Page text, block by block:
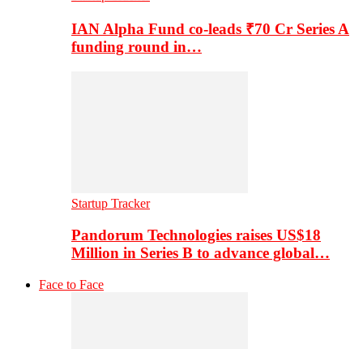
IAN Alpha Fund co-leads ₹70 Cr Series A
funding round in…
Startup Tracker
Pandorum Technologies raises US$18
Million in Series B to advance global…
Face to Face